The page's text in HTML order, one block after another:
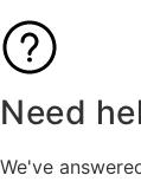
Need
We've